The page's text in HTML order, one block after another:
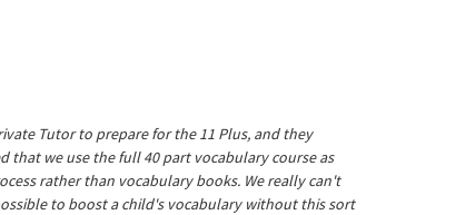
Tutor to prepare for the 11 Plus, and they
that we use the full 40 part vocabulary course as
rather than vocabulary books. We really can't
to boost a child's vocabulary without this sort